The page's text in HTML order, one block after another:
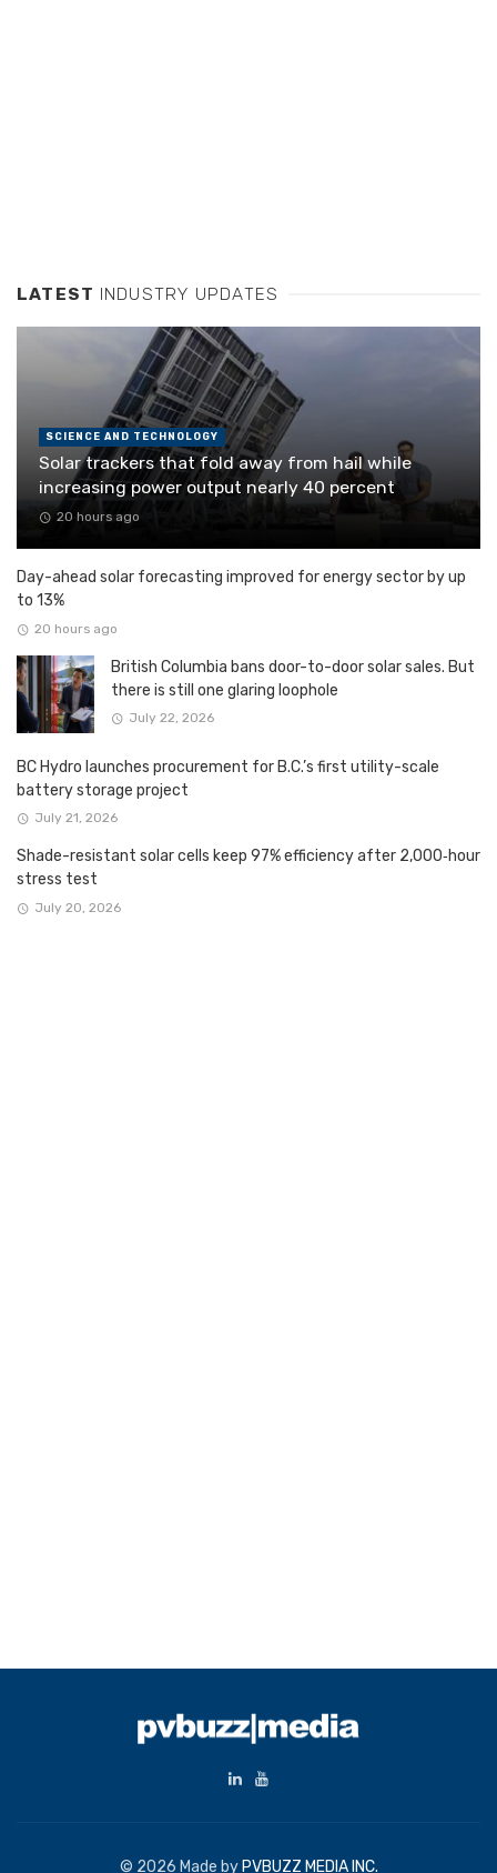
LATEST INDUSTRY UPDATES
SCIENCE AND TECHNOLOGY
Solar trackers that fold away from hail while
increasing power output nearly 40 percent
20 hours ago
Day-ahead solar forecasting improved for energy sector by up
to 13%
20 hours ago
British Columbia bans door-to-door solar sales. But
there is still one glaring loophole
July 22, 2026
BC Hydro launches procurement for B.C.’s first utility-scale
battery storage project
July 21, 2026
Shade-resistant solar cells keep 97% efficiency after 2,000‑hour
stress test
July 20, 2026
© 2026 Made by PVBUZZ MEDIA INC.